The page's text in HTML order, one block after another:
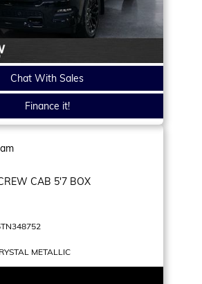
Chat With Sales
Finance it!
CAB 5'7 BOX
METALLIC